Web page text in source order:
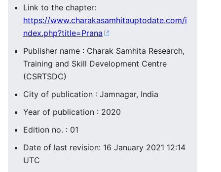
Link to the chapter:
https://www.charakasamhitauptodate.com/i
ndex.php?title=Prana
Publisher name : Charak Samhita Research,
Training and Skill Development Centre
(CSRTSDC)
City of publication : Jamnagar, India
Year of publication : 2020
Edition no. : 01
Date of last revision: 16 January 2021 12:14
UTC